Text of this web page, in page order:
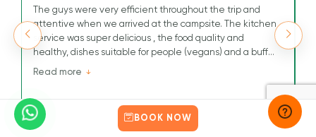
BOOK NOW
The guys were very efficient throughout the trip and
attentive when we arrived at the campsite. The kitchen
service was super delicious , the food quality and
healthy, dishes suitable for people (vegans) and a buffet
that has nothing to envy others.
Read more